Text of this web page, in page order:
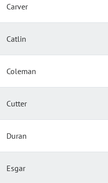
Carver
Catlin
Coleman
Cutter
Duran
Esgar